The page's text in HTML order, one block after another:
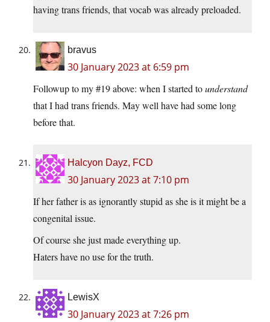
having trans friends, that vocab was already preloaded.
bravus
30 January 2023 at 6:59 pm
Followup to my #19 above: when I started tounderstand
that I had trans friends. May well have had some long
before that.
Halcyon Dayz, FCD
30 January 2023 at 7:10 pm
If her father is as ignorantly stupid as she is it might be a
congenital issue.
Of course she just made everything up.
Haters have no use for the truth.
LewisX
30 January 2023 at 7:26 pm